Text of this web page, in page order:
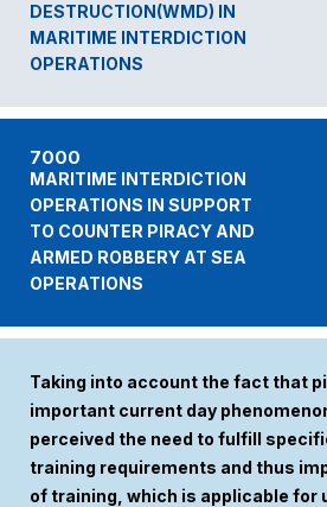
DESTRUCTION(WMD) IN
MARITIME INTERDICTION
OPERATIONS
7000
MARITIME INTERDICTION
OPERATIONS IN SUPPORT
TO COUNTER PIRACY AND
ARMED ROBBERY AT SEA
OPERATIONS
Taking into account the fact that
important current day
perceived the need to fulfill
training requirements and thus
of training, which is applicable for